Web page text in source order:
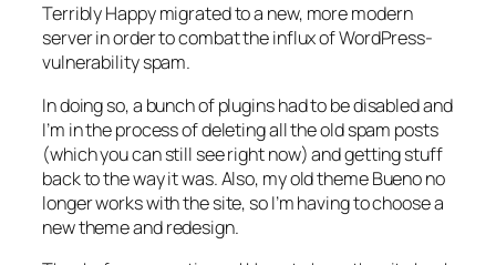
Terribly Happy migrated to a new, more modern
server in order to combat the influx of WordPress-
vulnerability spam.
In doing so, a bunch of plugins had to be disabled and
I’m in the process of deleting all the old spam posts
(which you can still see right now) and getting stuff
back to the way it was. Also, my old theme Bueno no
longer works with the site, so I’m having to choose a
new theme and redesign.